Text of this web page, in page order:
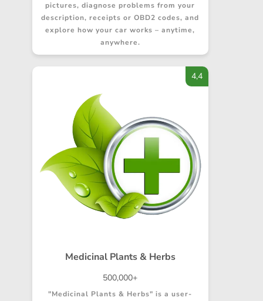
pictures, diagnose problems from your
description, receipts or OBD2 codes, and
explore how your car works – anytime,
anywhere.
Medicinal Plants & Herbs
4,4
500,000+
"Medicinal Plants & Herbs" is a user-